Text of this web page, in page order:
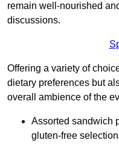
remain well-nourished
discussions.
Offering a variety of
dietary preferences but
overall ambience of the
Assorted sandwich
gluten-free